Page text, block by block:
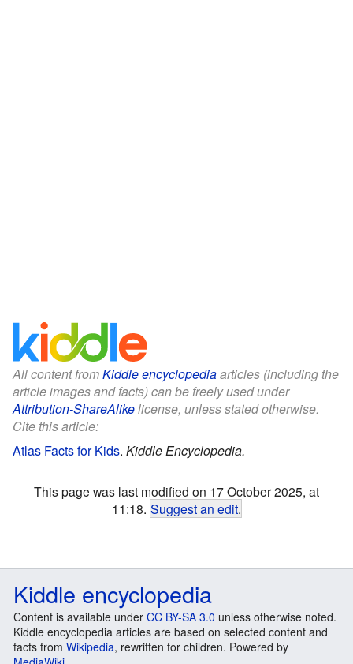
All content fromKiddle encyclopediaarticles (including the
article images and facts) can be freely used under
Attribution-ShareAlikelicense, unless stated otherwise.
Cite this article:
Atlas Facts for Kids. Kiddle Encyclopedia.
This page was last modified on 17 October 2025, at
11:18. Suggest an edit.
Kiddle encyclopedia
Content is available under CC BY-SA 3.0 unless otherwise noted.
Kiddle encyclopedia articles are based on selected content and
facts from Wikipedia, rewritten for children. Powered by